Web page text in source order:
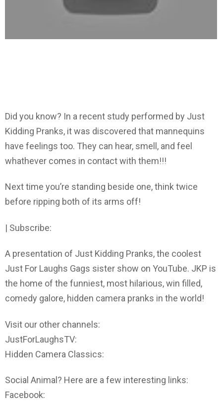
Did you know? In a recent study performed by Just
Kidding Pranks, it was discovered that mannequins
have feelings too. They can hear, smell, and feel
whathever comes in contact with them!!!
Next time you’re standing beside one, think twice
before ripping both of its arms off!
| Subscribe:
A presentation of Just Kidding Pranks, the coolest
Just For Laughs Gags sister show on YouTube. JKP is
the home of the funniest, most hilarious, win filled,
comedy galore, hidden camera pranks in the world!
Visit our other channels:
JustForLaughsTV:
Hidden Camera Classics:
Social Animal? Here are a few interesting links:
Facebook: